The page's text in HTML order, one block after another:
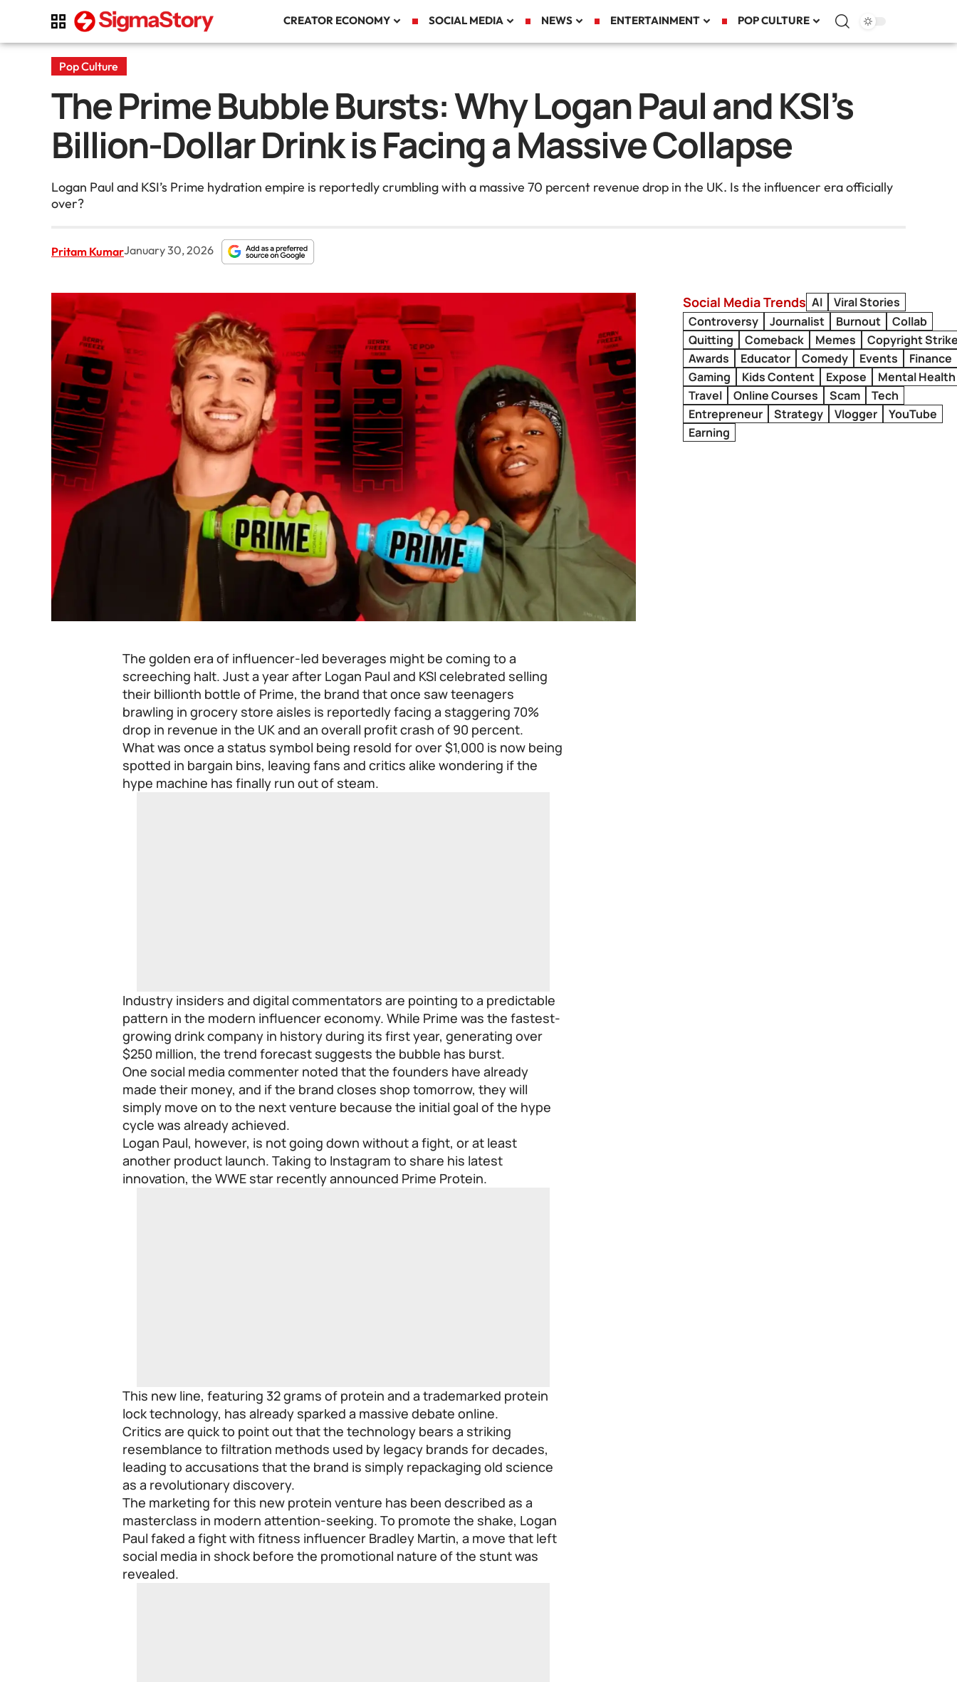
CREATOR ECONOMY SOCIAL MEDIA NEWS ENTERTAINMENT POP CULTURE
Pop Culture
The Prime Bubble Bursts: Why Logan Paul and KSI’s
Billion-Dollar Drink is Facing a Massive Collapse
Logan Paul and KSI’s Prime hydration empire is reportedly crumbling with a massive 70 percent revenue drop in the UK. Is the influencer era officially
over?
Pritam KumarJanuary 30, 2026
The golden era of influencer-led beverages might be coming to a
screeching halt. Just a year after Logan Paul and KSI celebrated selling
their billionth bottle of Prime, the brand that once saw teenagers
brawling in grocery store aisles is reportedly facing a staggering 70%
drop in revenue in the UK and an overall profit crash of 90 percent.
What was once a status symbol being resold for over $1,000 is now being
spotted in bargain bins, leaving fans and critics alike wondering if the
hype machine has finally run out of steam.
Industry insiders and digital commentators are pointing to a predictable
pattern in the modern influencer economy. While Prime was the fastest-
growing drink company in history during its first year, generating over
$250 million, the trend forecast suggests the bubble has burst.
One social media commenter noted that the founders have already
made their money, and if the brand closes shop tomorrow, they will
simply move on to the next venture because the initial goal of the hype
cycle was already achieved.
Logan Paul, however, is not going down without a fight, or at least
another product launch. Taking to Instagram to share his latest
innovation, the WWE star recently announced Prime Protein.
This new line, featuring 32 grams of protein and a trademarked protein
lock technology, has already sparked a massive debate online.
Critics are quick to point out that the technology bears a striking
resemblance to filtration methods used by legacy brands for decades,
leading to accusations that the brand is simply repackaging old science
as a revolutionary discovery.
The marketing for this new protein venture has been described as a
masterclass in modern attention-seeking. To promote the shake, Logan
Paul faked a fight with fitness influencer Bradley Martin, a move that left
social media in shock before the promotional nature of the stunt was
revealed.
Social Media Trends AI
Viral Stories
Controversy
Journalist Burnout
Collab
Quitting
Comeback Memes
Copyright
Awards
Educator Comedy Events
Finance
Gaming
Kids Content Expose
Mental Health
Travel
Online Courses Scam
Tech
Entrepreneur
Strategy Vlogger
YouTube
Earning